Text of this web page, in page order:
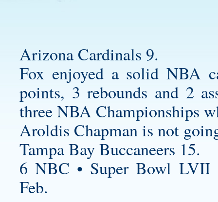
Arizona Cardinals 9.
Fox enjoyed a solid NBA
points, 3 rebounds and 2
three NBA Championships
Aroldis Chapman is not
Tampa Bay Buccaneers 15.
6 NBC • Super Bowl LVII
Feb.